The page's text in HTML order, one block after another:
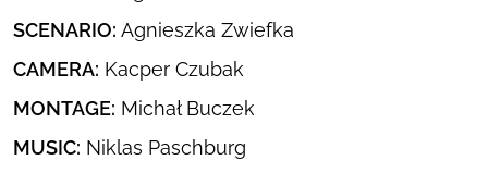
SCENARIO: Agnieszka Zwiefka
CAMERA: Kacper Czubak
MONTAGE: Michał Buczek
MUSIC: Niklas Paschburg